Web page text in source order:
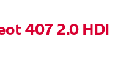
407 2.0 HDI